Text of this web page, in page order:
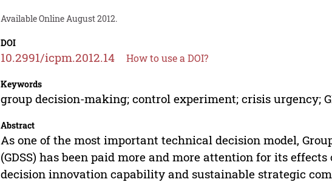
Available Online August 2012.
DOI
10.2991/icpm.2012.14 How to use a DOI?
Keywords
group decision-making; control experiment; crisis urgency;
Abstract
As one of the most important technical decision model,
(GDSS) has been paid more and more attention for its
decision innovation capability and sustainable strategic